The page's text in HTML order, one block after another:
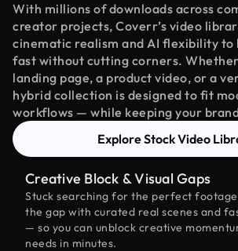
With millions of downloads across
creator projects, Coverr’s video
cinematic realism and AI flexibility to
fast without cutting corners.
landing page, a product video, or a
hybrid collection is designed to fit
workflows — while keeping your
Explore Stock Video
Creative Block & Visual Gaps
Stuck searching for the perfect
the gap with curated real scenes and
— so you can unblock creative
needs in minutes.